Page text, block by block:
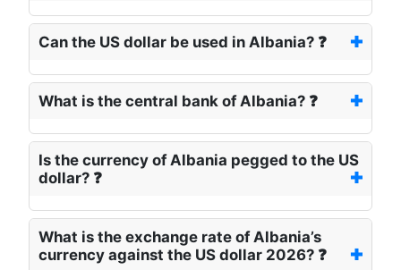
Can the US dollar be used in Albania? ❓
What is the central bank of Albania? ❓
Is the currency of Albania pegged to the US
dollar? ❓
What is the exchange rate of Albania’s
currency against the US dollar 2026? ❓